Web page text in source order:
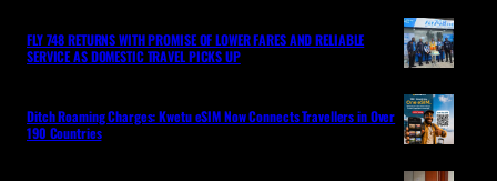
FLY 748 RETURNS WITH PROMISE OF LOWER FARES AND RELIABLE
SERVICE AS DOMESTIC TRAVEL PICKS UP
Ditch Roaming Charges: Kwetu eSIM Now Connects Travellers in Over
190 Countries